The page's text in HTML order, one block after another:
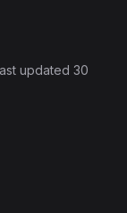
last updated 30